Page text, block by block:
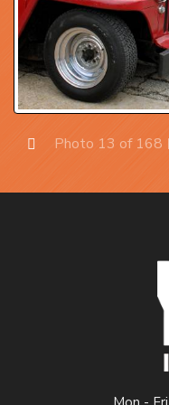
Photo 13 of 168